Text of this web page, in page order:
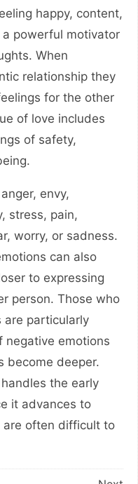
happy, content,
powerful motivator
When
relationship they
for the other
of love includes
of safety,
envy,
stress, pain,
worry, or sadness.
can also
to expressing
person. Those who
are particularly
negative emotions
become deeper.
the early
it advances to
are often difficult to